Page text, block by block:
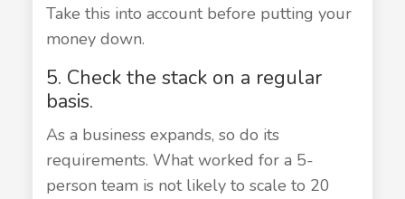
Take this into account before putting your
money down.
5. Check the stack on a regular
basis.
As a business expands, so do its
requirements. What worked for a 5-
person team is not likely to scale to 20